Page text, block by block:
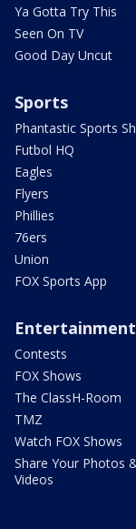
Ya Gotta Try This
Seen On TV
Good Day Uncut
Sports
Phantastic Sports
Futbol HQ
Eagles
Flyers
Phillies
76ers
Union
FOX Sports App
Entertainment
Contests
FOX Shows
The ClassH-Room
TMZ
Watch FOX Shows
Share Your Photos
Videos